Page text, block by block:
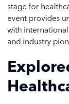
stage for
event provides
with
and industry